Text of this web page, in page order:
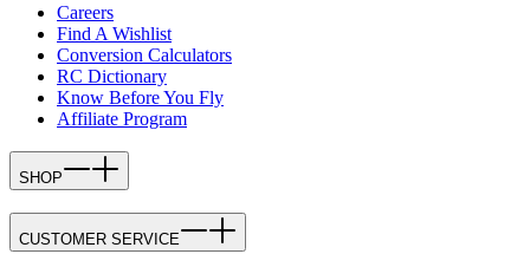
Careers
Find A Wishlist
Conversion Calculators
RC Dictionary
Know Before You Fly
Affiliate Program
SHOP
CUSTOMER SERVICE